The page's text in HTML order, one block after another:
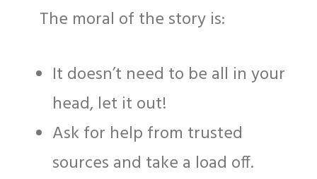
The moral of the story is:
It doesn’t need to be all in your
head, let it out!
Ask for help from trusted
sources and take a load off.